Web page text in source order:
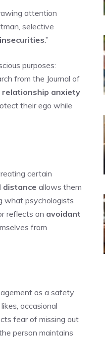
attention
selective
.”
purposes:
from the Journal of
relationship anxiety
their ego while
certain
distance allows them
what psychologists
reflects an avoidant
from
as a safety
occasional
fear of missing out
person maintains